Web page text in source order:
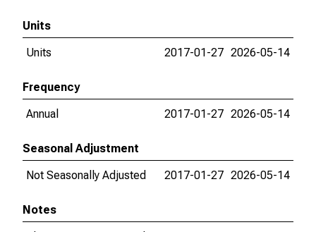
Units
Units
2017-01-27 2026-05-14
Frequency
Annual
2017-01-27 2026-05-14
Seasonal Adjustment
Not Seasonally Adjusted
2017-01-27 2026-05-14
Notes